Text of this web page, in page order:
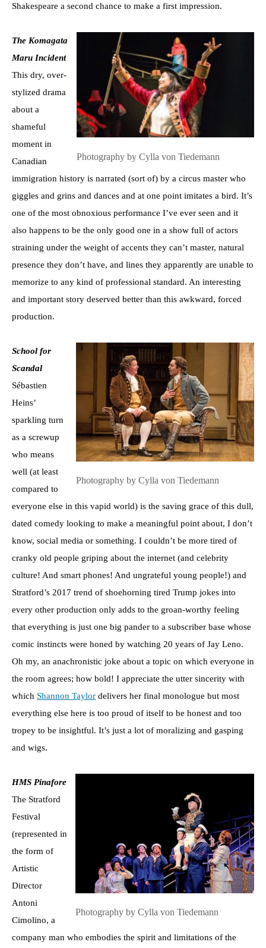
Shakespeare a second chance to make a first impression.
Photography by Cylla von Tiedemann
The Komagata
Maru Incident
This dry, over-
stylized drama
about a
shameful
moment in
Canadian
immigration history is narrated (sort of) by a circus master who
giggles and grins and dances and at one point imitates a bird. It’s
one of the most obnoxious performance I’ve ever seen and it
also happens to be the only good one in a show full of actors
straining under the weight of accents they can’t master, natural
presence they don’t have, and lines they apparently are unable to
memorize to any kind of professional standard. An interesting
and important story deserved better than this awkward, forced
production.
Photography by Cylla von Tiedemann
School for
Scandal
Sébastien
Heins’
sparkling turn
as a screwup
who means
well (at least
compared to
everyone else in this vapid world) is the saving grace of this dull,
dated comedy looking to make a meaningful point about, I don’t
know, social media or something. I couldn’t be more tired of
cranky old people griping about the internet (and celebrity
culture! And smart phones! And ungrateful young people!) and
Stratford’s 2017 trend of shoehorning tired Trump jokes into
every other production only adds to the groan-worthy feeling
that everything is just one big pander to a subscriber base whose
comic instincts were honed by watching 20 years of Jay Leno.
Oh my, an anachronistic joke about a topic on which everyone in
the room agrees; how bold! I appreciate the utter sincerity with
which Shannon Taylor delivers her final monologue but most
everything else here is too proud of itself to be honest and too
tropey to be insightful. It’s just a lot of moralizing and gasping
and wigs.
Photography by Cylla von Tiedemann
HMS Pinafore
The Stratford
Festival
(represented in
the form of
Artistic
Director
Antoni
Cimolino, a
company man who embodies the spirit and limitations of the